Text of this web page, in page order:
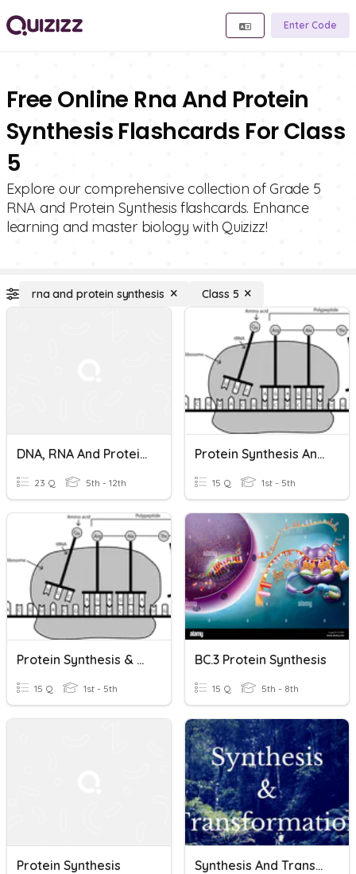
Enter Code
Free Online Rna And Protein
Synthesis Flashcards For Class
5
Explore our comprehensive collection of Grade 5
RNA and Protein Synthesis flashcards. Enhance
learning and master biology with Quizizz!
rna and protein synthesis Class 5
DNA, RNA And Protein Synthesis E-Learning Quiz
23 Q 5th - 12th
Protein Synthesis And Mutations 1
15 Q 1st - 5th
Protein Synthesis & Mutation 2
15 Q 1st - 5th
BC.3 Protein Synthesis
15 Q 5th - 8th
Protein Synthesis Synthesis And Transformation